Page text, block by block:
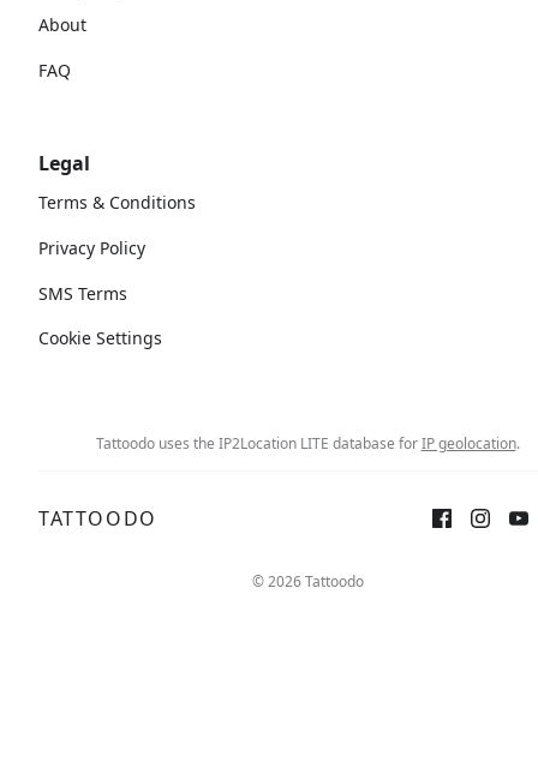
About
FAQ
Legal
Terms & Conditions
Privacy Policy
SMS Terms
Cookie Settings
Tattoodo uses the IP2Location LITE database forIP geolocation.
TATTOODO
© 2026 Tattoodo